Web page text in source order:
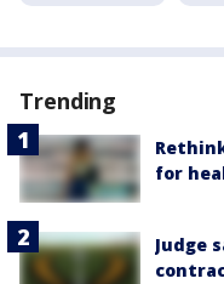
Trending
for
Judge